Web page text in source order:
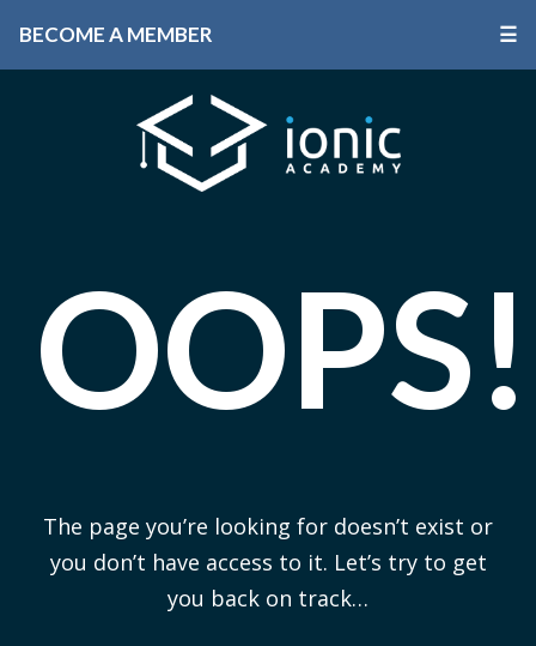
BECOME A MEMBER ☰
OOPS!
The page you’re looking for doesn’t exist or
you don’t have access to it. Let’s try to get
you back on track…